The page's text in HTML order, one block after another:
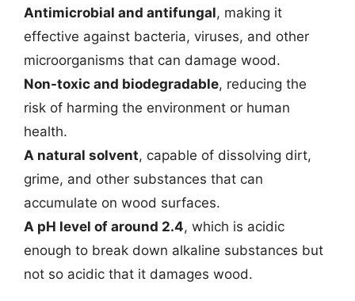
Antimicrobial and antifungal, making it
effective against bacteria, viruses, and other
microorganisms that can damage wood.
Non-toxic and biodegradable, reducing the
risk of harming the environment or human
health.
A natural solvent, capable of dissolving dirt,
grime, and other substances that can
accumulate on wood surfaces.
A pH level of around 2.4, which is acidic
enough to break down alkaline substances but
not so acidic that it damages wood.